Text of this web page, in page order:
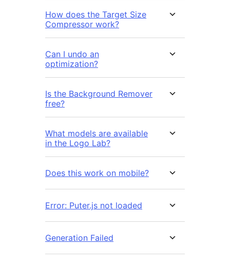
How does the Target Size
Compressor work?
Can I undo an
optimization?
Is the Background Remover
free?
What models are available
in the Logo Lab?
Does this work on mobile?
Error: Puter.js not loaded
Generation Failed